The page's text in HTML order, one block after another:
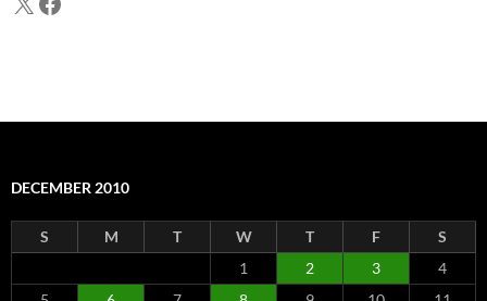
DECEMBER 2010
S M T W T F
S
1
2 3
4